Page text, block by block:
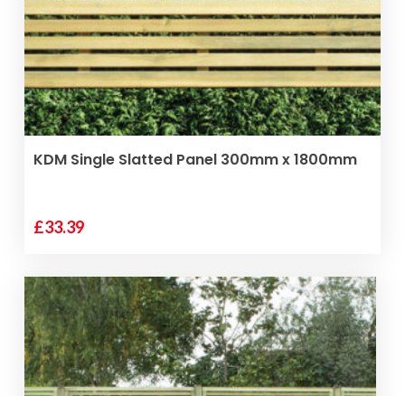
VIEW PRODUCT
KDM Single Slatted Panel 300mm x 1800mm
£33.39